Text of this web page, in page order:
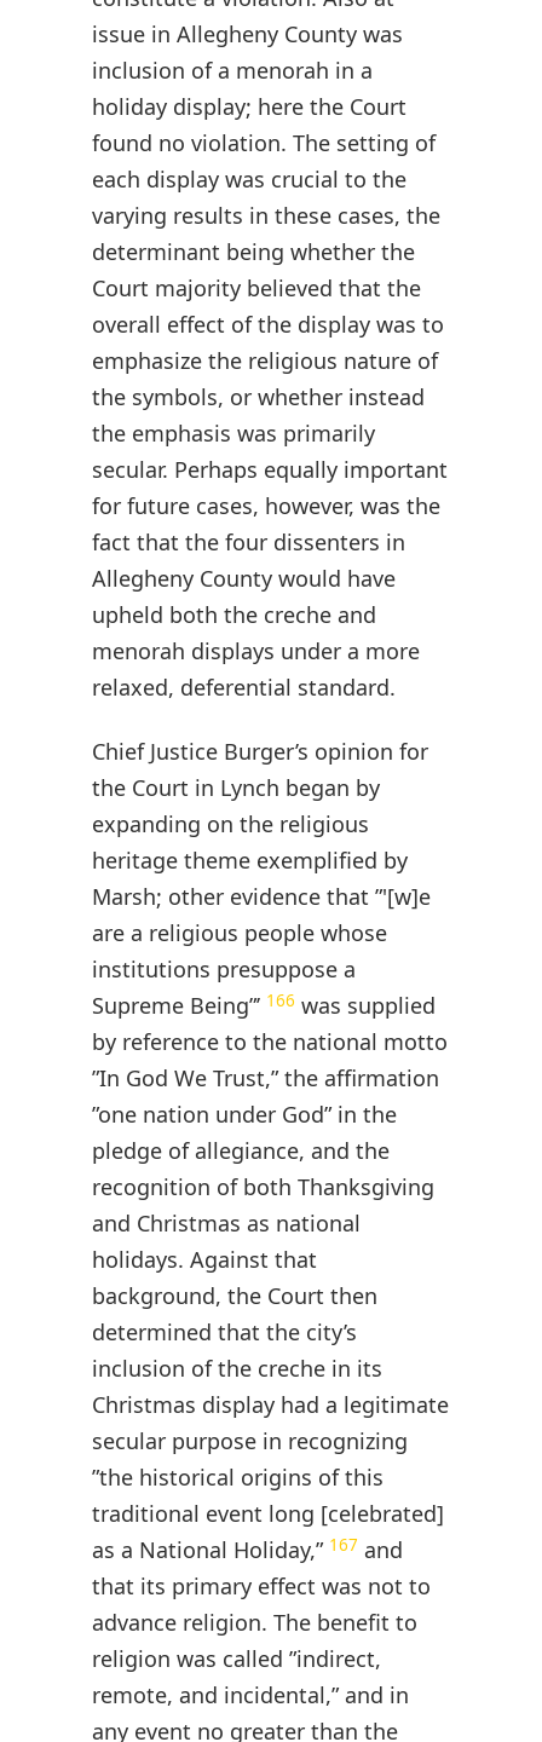
issue in Allegheny County was
inclusion of a menorah in a
holiday display; here the Court
found no violation. The setting of
each display was crucial to the
varying results in these cases, the
determinant being whether the
Court majority believed that the
overall effect of the display was to
emphasize the religious nature of
the symbols, or whether instead
the emphasis was primarily
secular. Perhaps equally important
for future cases, however, was the
fact that the four dissenters in
Allegheny County would have
upheld both the creche and
menorah displays under a more
relaxed, deferential standard.
Chief Justice Burger’s opinion for
the Court in Lynch began by
expanding on the religious
heritage theme exemplified by
Marsh; other evidence that ”'[w]e
are a religious people whose
institutions presuppose a
Supreme Being”’ 166 was supplied
by reference to the national motto
”In God We Trust,” the affirmation
”one nation under God” in the
pledge of allegiance, and the
recognition of both Thanksgiving
and Christmas as national
holidays. Against that
background, the Court then
determined that the city’s
inclusion of the creche in its
Christmas display had a legitimate
secular purpose in recognizing
”the historical origins of this
traditional event long [celebrated]
as a National Holiday,” 167 and
that its primary effect was not to
advance religion. The benefit to
religion was called ”indirect,
remote, and incidental,” and in
any event no greater than the